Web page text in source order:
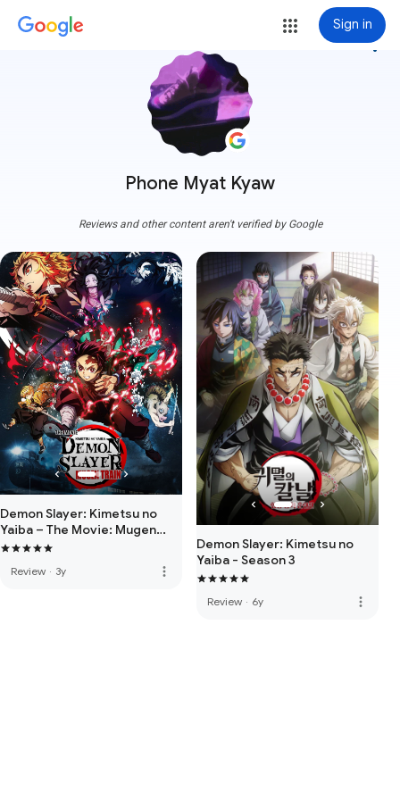
Sign in
Phone Myat Kyaw
more_vert
Reviews and other content aren't verified by Google
Demon Slayer: Kimetsu no
Yaiba – The Movie: Mugen
Train
Review · 3y more_vert
Demon Slayer: Kimetsu no
Yaiba - Season 3
Review · 6y more_vert